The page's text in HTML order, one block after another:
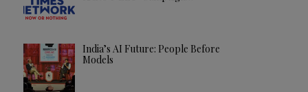
India’s AI Future: People Before
Models